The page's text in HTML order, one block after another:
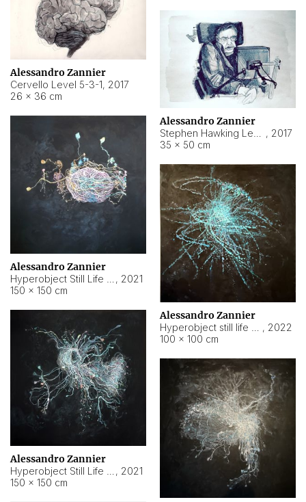
Alessandro Zannier
Cervello Level 5-3-1, 2017
26 × 36 cm
Alessandro Zannier
, 2017
35 × 50 cm
Alessandro Zannier
, 2021
150 × 150 cm
Alessandro Zannier
, 2022
100 × 100 cm
Alessandro Zannier
, 2021
150 × 150 cm